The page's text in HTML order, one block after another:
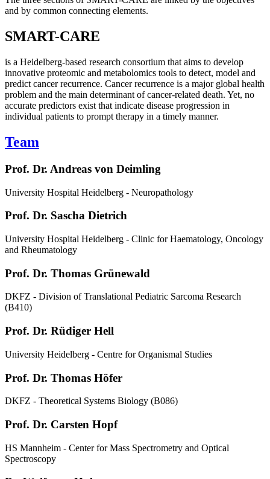
and by common connecting elements.
SMART-CARE
is a Heidelberg-based research consortium that aims to develop
innovative proteomic and metabolomics tools to detect, model and
predict cancer recurrence. Cancer recurrence is a major global health
problem and the main determinant of cancer-related death. Yet, no
accurate predictors exist that indicate disease progression in
individual patients to prompt therapy in a timely manner.
Team
Prof. Dr. Andreas von Deimling
University Hospital Heidelberg - Neuropathology
Prof. Dr. Sascha Dietrich
University Hospital Heidelberg - Clinic for Haematology, Oncology
and Rheumatology
Prof. Dr. Thomas Grünewald
DKFZ - Division of Translational Pediatric Sarcoma Research
(B410)
Prof. Dr. Rüdiger Hell
University Heidelberg - Centre for Organismal Studies
Prof. Dr. Thomas Höfer
DKFZ - Theoretical Systems Biology (B086)
Prof. Dr. Carsten Hopf
HS Mannheim - Center for Mass Spectrometry and Optical
Spectroscopy